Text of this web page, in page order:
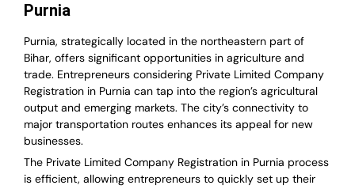
Purnia
Purnia, strategically located in the northeastern part of
Bihar, offers significant opportunities in agriculture and
trade. Entrepreneurs considering Private Limited Company
Registration in Purnia can tap into the region’s agricultural
output and emerging markets. The city’s connectivity to
major transportation routes enhances its appeal for new
businesses.
The Private Limited Company Registration in Purnia process
is efficient, allowing entrepreneurs to quickly set up their